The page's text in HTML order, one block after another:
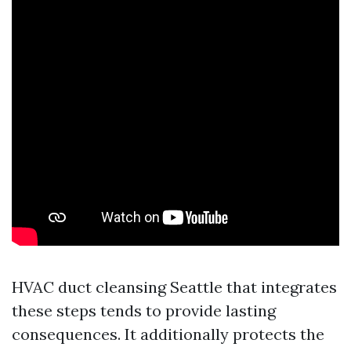
HVAC duct cleansing Seattle that integrates
these steps tends to provide lasting
consequences. It additionally protects the